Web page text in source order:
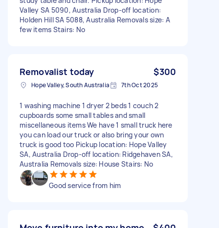
Valley SA 5090, Australia Drop-off location:
Holden Hill SA 5088, Australia Removals size: A
few items Stairs: No
Removalist today $300
Hope Valley, South Australia 7th Oct 2025
1 washing machine 1 dryer 2 beds 1 couch 2
cupboards some small tables and small
miscellaneous items We have 1 small truck here
you can load our truck or also bring your own
truck is good too Pickup location: Hope Valley
SA, Australia Drop-off location: Ridgehaven SA,
Australia Removals size: House Stairs: No
Good service from him